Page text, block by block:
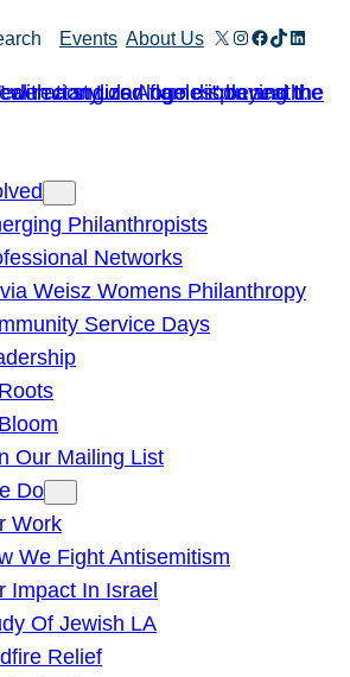
Events About Us X Instagram
Facebook
TikTok
Philanthropists
Networks
Weisz Womens Philanthropy
Service Days
Our Mailing List
Do
Work
We Fight Antisemitism
Impact In Israel
Of Jewish LA
Relief